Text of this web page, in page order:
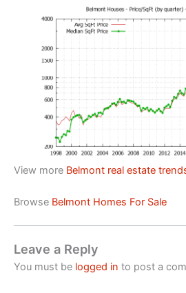
View more Belmont real estate
Browse Belmont Homes For Sale
Leave a Reply
You must be logged in to post a